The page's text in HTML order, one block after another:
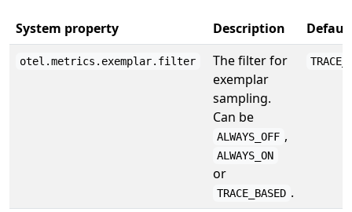
System property Description
otel.metrics.exemplar.filter
The filter for
exemplar
sampling.
Can be
ALWAYS_OFF ,
ALWAYS_ON
or
TRACE_BASED .